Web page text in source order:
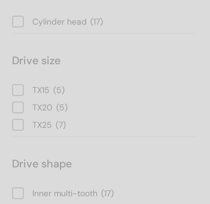
Cylinder head (17)
Drive size
TX15 (5)
TX20 (5)
TX25 (7)
Drive shape
Inner multi-tooth (17)